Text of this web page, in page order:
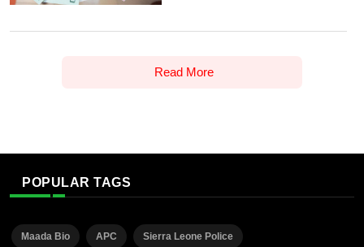
Read More
POPULAR TAGS
Maada Bio APC Sierra Leone Police